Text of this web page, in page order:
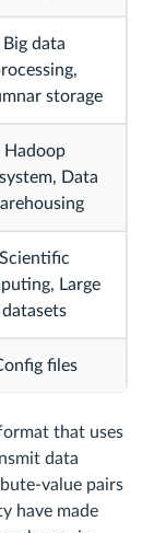
Big data
storage
Hadoop
Data
Scientific
Large
datasets
files
that uses
data
value pairs
have made